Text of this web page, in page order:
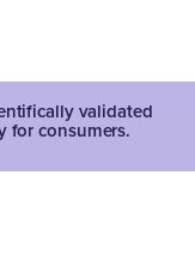
validated
for consumers.